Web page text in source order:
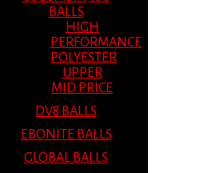
BALLS
HIGH
PERFORMANCE
POLYESTER
UPPER
MID PRICE
DV8 BALLS
EBONITE BALLS
GLOBAL BALLS